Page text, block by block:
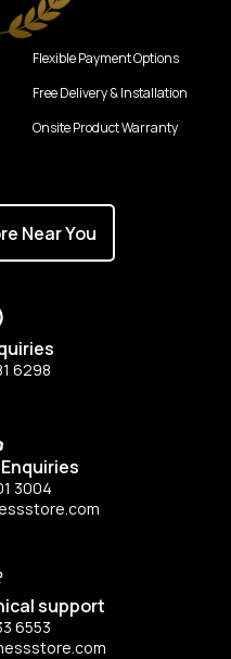
Flexible Payment Options
Free Delivery & Installation
Onsite Product Warranty
Near You
6298
3004
support
6553